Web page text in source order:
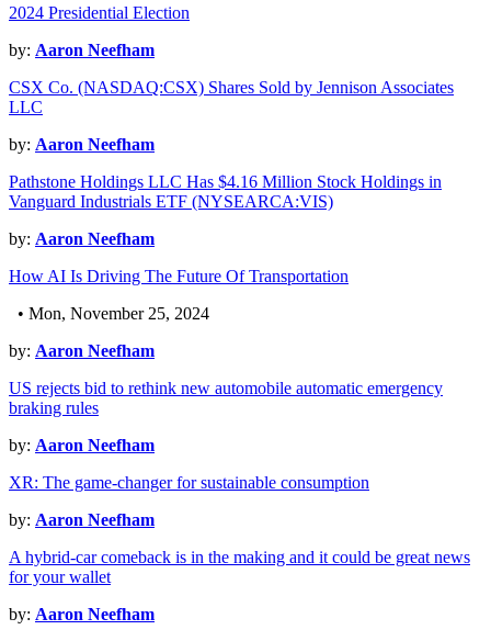
2024 Presidential Election
by: Aaron Neefham
CSX Co. (NASDAQ:CSX) Shares Sold by Jennison Associates
LLC
by: Aaron Neefham
Pathstone Holdings LLC Has $4.16 Million Stock Holdings in
Vanguard Industrials ETF (NYSEARCA:VIS)
by: Aaron Neefham
How AI Is Driving The Future Of Transportation
• Mon, November 25, 2024
by: Aaron Neefham
US rejects bid to rethink new automobile automatic emergency
braking rules
by: Aaron Neefham
XR: The game-changer for sustainable consumption
by: Aaron Neefham
A hybrid-car comeback is in the making and it could be great news
for your wallet
by: Aaron Neefham